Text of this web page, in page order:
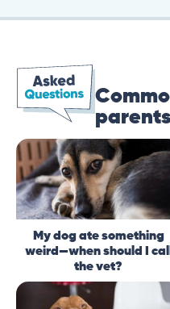
My dog ate something
weird—when should I
the vet?